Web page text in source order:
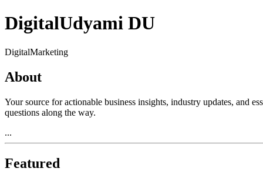
DigitalUdyami DU
DigitalMarketing
About
Your source for actionable business insights, industry updates, and
questions along the way.
...
Featured